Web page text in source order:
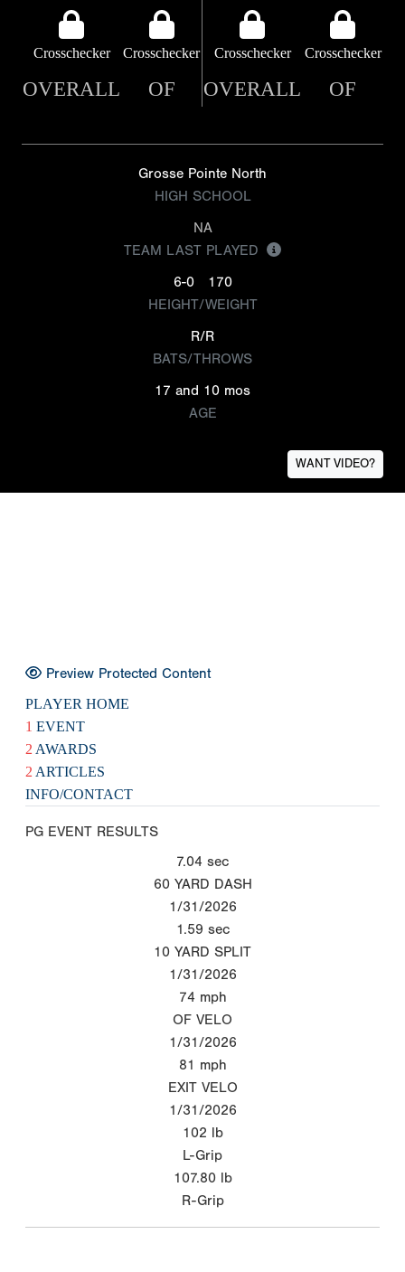
Crosschecker Crosschecker Crosschecker Crosschecker
OVERALL OF OVERALL OF
Grosse Pointe North
HIGH SCHOOL
NA
TEAM LAST PLAYED
6-0
170
HEIGHT/WEIGHT
R/R
BATS/THROWS
17 and 10 mos
AGE
WANT VIDEO?
Preview Protected Content
PLAYER HOME
1 EVENT
2 AWARDS
2 ARTICLES
INFO/CONTACT
PG EVENT RESULTS
7.04 sec
60 YARD DASH
1/31/2026
1.59 sec
10 YARD SPLIT
1/31/2026
74 mph
OF VELO
1/31/2026
81 mph
EXIT VELO
1/31/2026
102 lb
L-Grip
107.80 lb
R-Grip